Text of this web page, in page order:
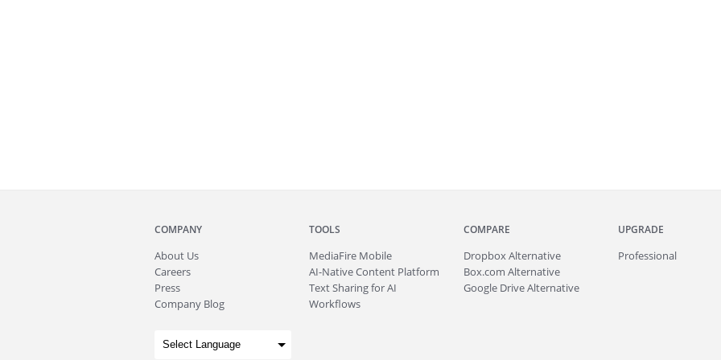
COMPANY
About Us
Careers
Press
Company Blog
TOOLS
MediaFire Mobile
AI-Native Content Platform
Text Sharing for AI
Workflows
COMPARE
Dropbox Alternative
Box.com Alternative
Google Drive Alternative
UPGRADE
Professional